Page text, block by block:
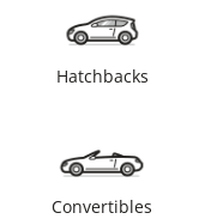
Hatchbacks
Convertibles